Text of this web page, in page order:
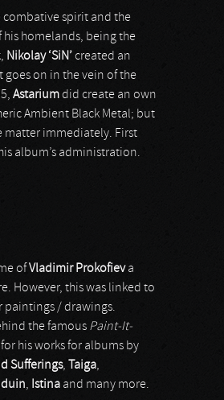
combative spirit and the
homelands, being the
Nikolay ‘SiN’ created an
on in the vein of the
Astariumdid create an own
Ambient Black Metal; but
matter immediately. First
album’s administration.
ofVladimir Prokofieva
However, this was linked to
paintings / drawings.
the famous Paint-It-
his works for albums by
Sufferings, Taiga,
, Istina and many more.